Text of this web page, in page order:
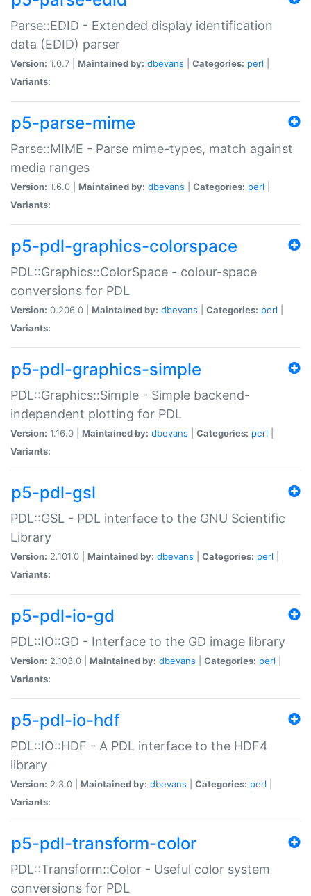
Parse::EDID - Extended display identification
data (EDID) parser
Version: 1.0.7 | Maintained by: dbevans Categories: perl
Variants:
p5-parse-mime
Parse::MIME - Parse mime-types, match against
media ranges
Version: 1.6.0 | Maintained by: dbevans Categories: perl
Variants:
p5-pdl-graphics-colorspace
PDL::Graphics::ColorSpace - colour-space
conversions for PDL
Version: 0.206.0 | Maintained by: dbevans Categories: perl
Variants:
p5-pdl-graphics-simple
PDL::Graphics::Simple - Simple backend-
independent plotting for PDL
Version: 1.16.0 | Maintained by: dbevans Categories: perl
Variants:
p5-pdl-gsl
PDL::GSL - PDL interface to the GNU Scientific
Library
Version: 2.101.0 | Maintained by: dbevans Categories: perl
Variants:
p5-pdl-io-gd
PDL::IO::GD - Interface to the GD image library
Version: 2.103.0 | Maintained by: dbevans Categories: perl
Variants:
p5-pdl-io-hdf
PDL::IO::HDF - A PDL interface to the HDF4
library
Version: 2.3.0 | Maintained by: dbevans Categories: perl
Variants:
p5-pdl-transform-color
PDL::Transform::Color - Useful color system
conversions for PDL